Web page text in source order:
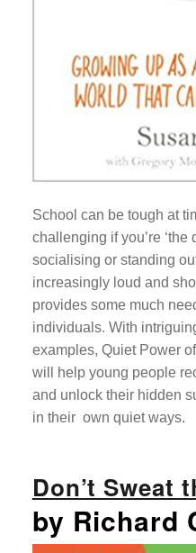
School can be tough at
challenging if you’re ‘the
socialising or standing
increasingly loud and
provides some much
individuals. With
examples, Quiet Power
will help young people
and unlock their hidden
in their own quiet ways.
Don’t Sweat
by Richard